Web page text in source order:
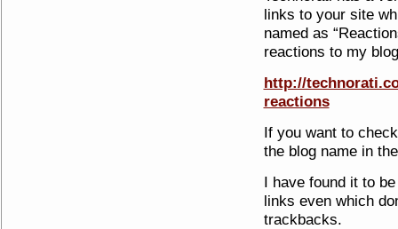
links to your site
named as
reactions to my
http://
reactions
If you want to
the blog name in
I have found it to
links even which
trackbacks.